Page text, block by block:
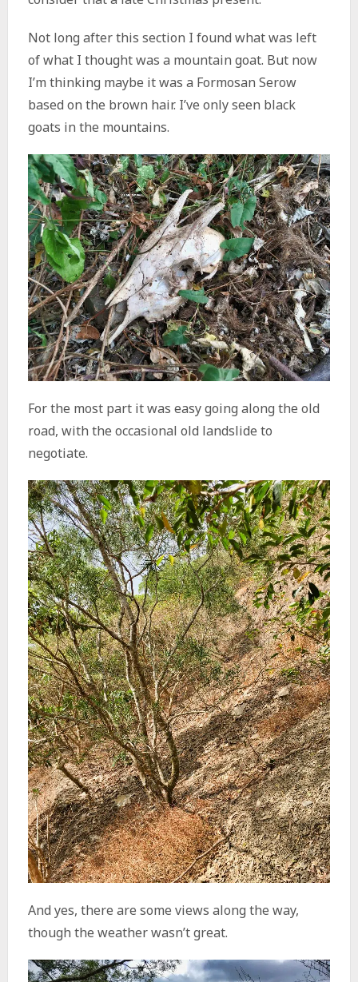
Not long after this section I found what was left
of what I thought was a mountain goat. But now
I’m thinking maybe it was a Formosan Serow
based on the brown hair. I’ve only seen black
goats in the mountains.
For the most part it was easy going along the old
road, with the occasional old landslide to
negotiate.
And yes, there are some views along the way,
though the weather wasn’t great.